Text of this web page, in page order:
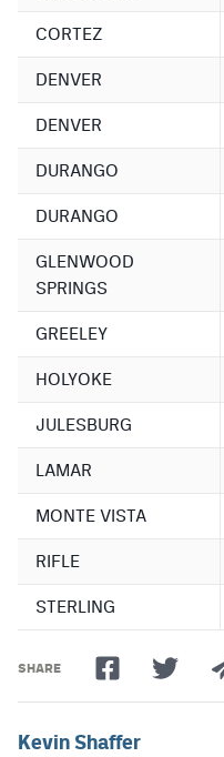
CORTEZ
DENVER
DENVER
DURANGO
DURANGO
GLENWOOD
SPRINGS
GREELEY
HOLYOKE
JULESBURG
LAMAR
MONTE VISTA
RIFLE
STERLING
SHARE
Kevin Shaffer